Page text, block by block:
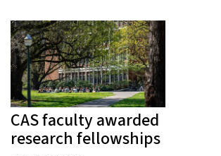
CAS faculty awarded
research fellowships